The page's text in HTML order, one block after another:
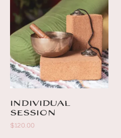
Individual
session
$120.00